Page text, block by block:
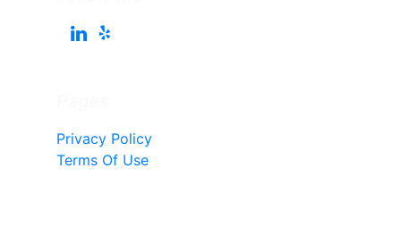
Privacy Policy
Terms Of Use